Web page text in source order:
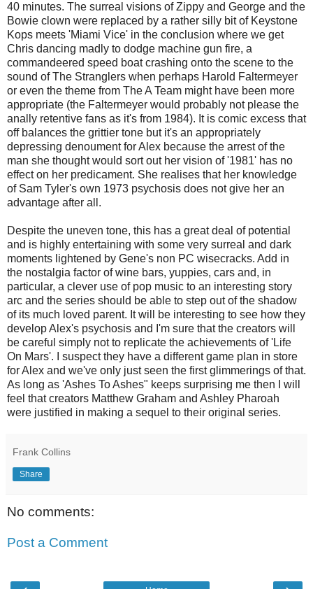
40 minutes. The surreal visions of Zippy and George and the
Bowie clown were replaced by a rather silly bit of Keystone
Kops meets 'Miami Vice' in the conclusion where we get
Chris dancing madly to dodge machine gun fire, a
commandeered speed boat crashing onto the scene to the
sound of The Stranglers when perhaps Harold Faltermeyer
or even the theme from The A Team might have been more
appropriate (the Faltermeyer would probably not please the
anally retentive fans as it's from 1984). It is comic excess that
off balances the grittier tone but it's an appropriately
depressing denoument for Alex because the arrest of the
man she thought would sort out her vision of '1981' has no
effect on her predicament. She realises that her knowledge
of Sam Tyler's own 1973 psychosis does not give her an
advantage after all.
Despite the uneven tone, this has a great deal of potential
and is highly entertaining with some very surreal and dark
moments lightened by Gene's non PC wisecracks. Add in
the nostalgia factor of wine bars, yuppies, cars and, in
particular, a clever use of pop music to an interesting story
arc and the series should be able to step out of the shadow
of its much loved parent. It will be interesting to see how they
develop Alex's psychosis and I'm sure that the creators will
be careful simply not to replicate the achievements of 'Life
On Mars'. I suspect they have a different game plan in store
for Alex and we've only just seen the first glimmerings of that.
As long as 'Ashes To Ashes" keeps surprising me then I will
feel that creators Matthew Graham and Ashley Pharoah
were justified in making a sequel to their original series.
Frank Collins
Share
No comments:
Post a Comment